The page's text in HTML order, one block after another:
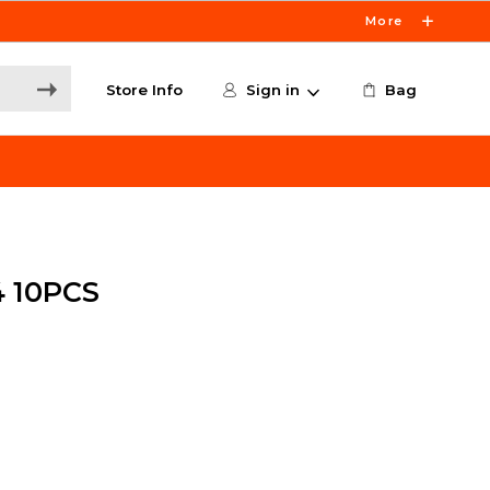
More
Store Info Sign in Bag